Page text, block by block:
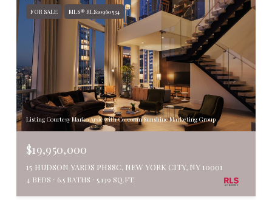
FOR SALE MLS® RLS10960534
Listing Courtesy Marko Arsic with Corcoran Sunshine Marketing Group
$19,950,000
15 HUDSON YARDS PH88C, NEW YORK CITY, NY 10001
4 BEDS 6.5 BATHS 5,139 SQ.FT.